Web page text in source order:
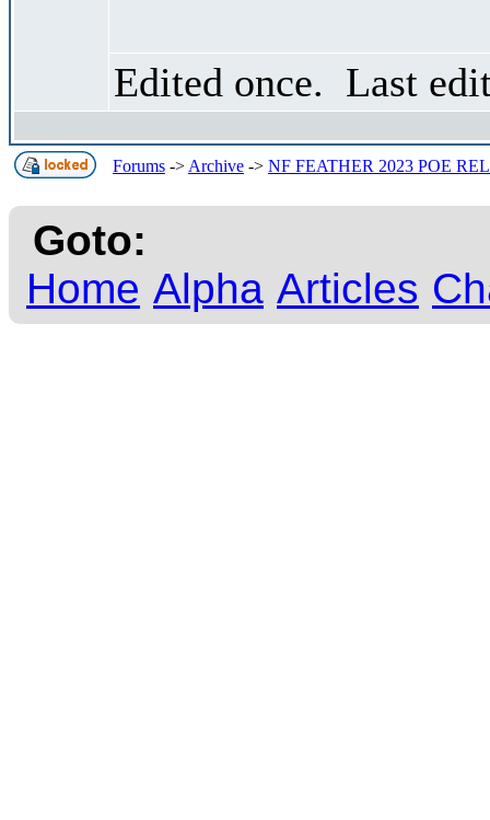
Edited once. Last
Forums -> Archive -> NF FEATHER 2023 POE
Goto:
Home Alpha Articles